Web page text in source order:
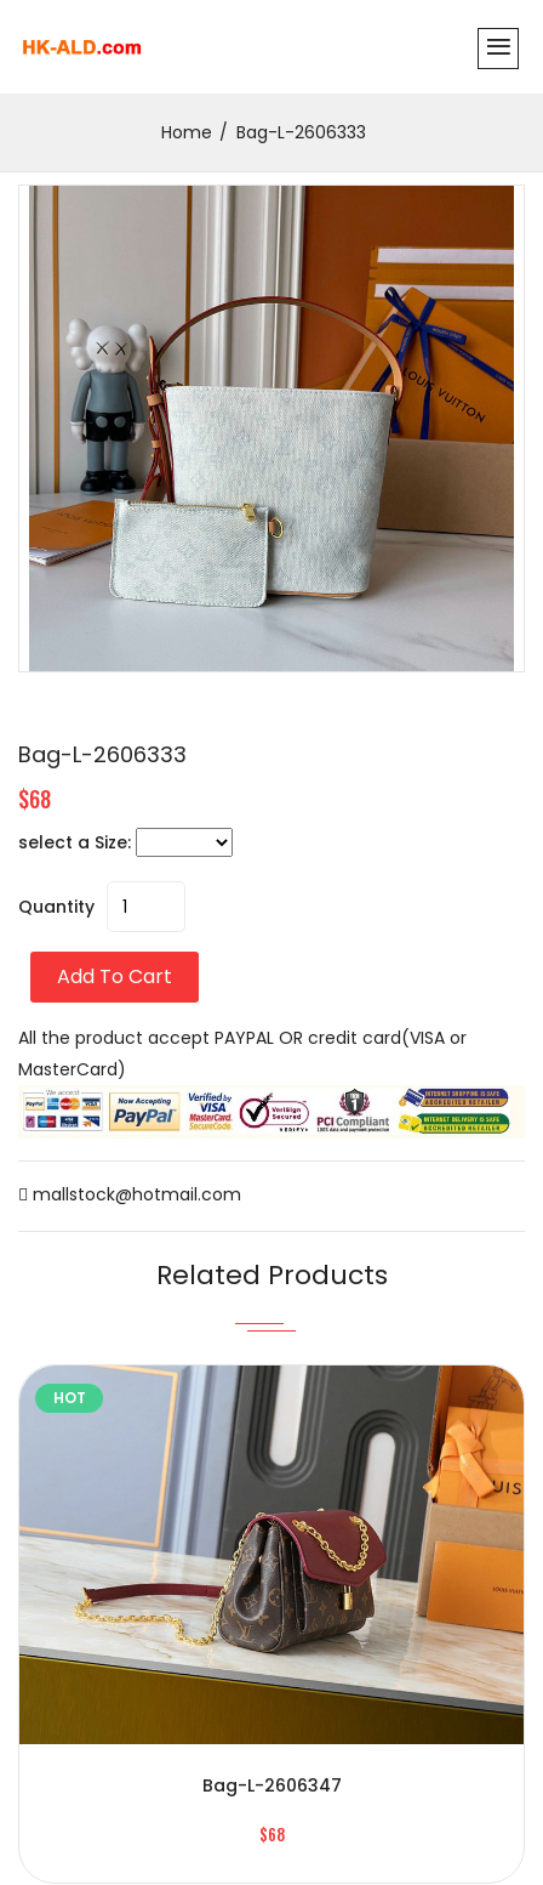
Home Bag-L-2606333
Bag-L-2606333
$68
select a Size:
Quantity
Add To Cart
All the product accept PAYPAL OR credit card(VISA or
MasterCard)
mallstock@hotmail.com
Related Products
HOT
Bag-L-2606347
$68